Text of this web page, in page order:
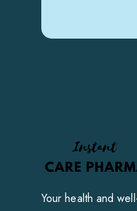
Your health and